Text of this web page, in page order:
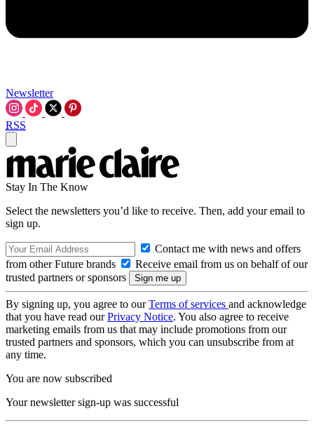
Newsletter
RSS
Stay In The Know
Select the newsletters you’d like to receive. Then, add your email to
sign up.
Contact me with news and offers
from other Future brands
Receive email from us on behalf of our
trusted partners or sponsors
By signing up, you agree to ourTerms of services and acknowledge
that you have read ourPrivacy Notice. You also agree to receive
marketing emails from us that may include promotions from our
trusted partners and sponsors, which you can unsubscribe from at
any time.
You are now subscribed
Your newsletter sign-up was successful